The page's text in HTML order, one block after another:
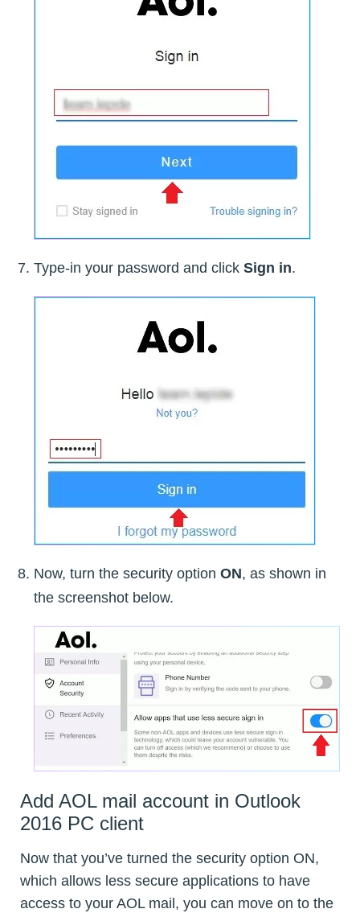
Type-in your password and click Sign in.
Now, turn the security option ON, as shown in
the screenshot below.
Add AOL mail account in Outlook
2016 PC client
Now that you’ve turned the security option ON,
which allows less secure applications to have
access to your AOL mail, you can move on to the